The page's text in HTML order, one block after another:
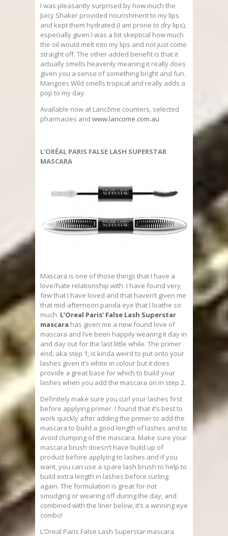
I was pleasantly surprised by how much the
Juicy Shaker provided nourishment to my lips
and kept them hydrated (I am prone to dry lips),
especially given I was a bit skeptical how much
the oil would melt into my lips and not just come
straight off. The other added benefit is that it
actually smells heavenly meaning it really does
given you a sense of something bright and fun.
Mangoes Wild smells tropical and really adds a
pop to my day.
Available now at Lancôme counters, selected
pharmacies and www.lancome.com.au
L’ORÉAL PARIS FALSE LASH SUPERSTAR
MASCARA
Mascara is one of those things that I have a
love/hate relationship with. I have found very
few that I have loved and that haven’t given me
that mid-afternoon panda eye that I loathe so
much. L’Oreal Paris’ False Lash Superstar
mascara has given me a new found love of
mascara and I’ve been happily wearing it day in
and day out for the last little while. The primer
end, aka step 1, is kinda weird to put onto your
lashes given it’s white in colour but it does
provide a great base for which to build your
lashes when you add the mascara on in step 2.
Definitely make sure you curl your lashes first
before applying primer. I found that it’s best to
work quickly after adding the primer to add the
mascara to build a good length of lashes and to
avoid clumping of the mascara. Make sure your
mascara brush doesn’t have build up of
product before applying to lashes and if you
want, you can use a spare lash brush to help to
build extra length in lashes before curling
again. The formulation is great for not
smudging or wearing off during the day, and
combined with the liner below, it’s a winning eye
combo!
L’Oreal Paris False Lash Superstar mascara